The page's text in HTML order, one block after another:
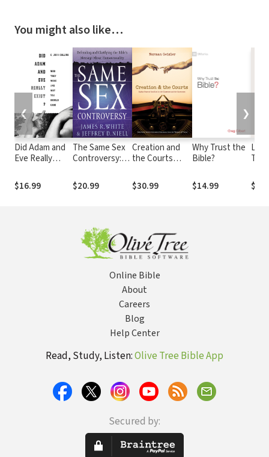
You might also like…
Did Adam and
Eve Really
They Were and
Why You
$16.99
The Same Sex
Controversy:
Clarifying the
Bible's
$20.99
Creation and
the Courts
Before
Published
Years of
Conflict in the
Classroom and
$30.99
Why Trust the
Bible?
$14.99
for
and
❮ ❯
Online Bible
About
Careers
Blog
Help Center
Read, Study, Listen:Olive Tree Bible App
Secured by: